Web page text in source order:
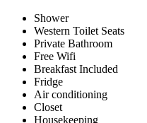
Shower
Western Toilet Seats
Private Bathroom
Free Wifi
Breakfast Included
Fridge
Air conditioning
Closet
Housekeeping